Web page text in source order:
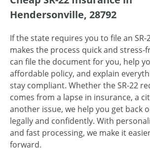
Hendersonville, 28792
If the state requires you to file an SR-
makes the process quick and stress-
can file the document for you, help
affordable policy, and explain
stay compliant. Whether the SR-22
comes from a lapse in insurance, a
another issue, we help you get back
legally and confidently. With
and fast processing, we make it
forward.